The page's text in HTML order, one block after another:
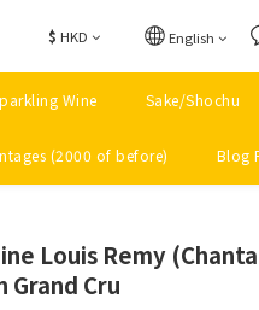
$ HKD English
Wine Sake/Shochu
(2000 of before) Blog
Louis Remy
Grand Cru